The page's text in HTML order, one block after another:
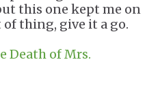
this one kept me on
thing, give it a go.
Death of Mrs.